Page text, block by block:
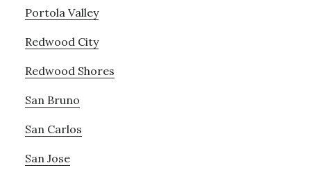
Portola Valley
Redwood City
Redwood Shores
San Bruno
San Carlos
San Jose